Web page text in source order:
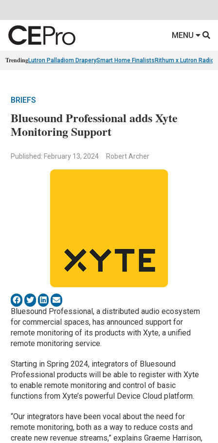
MENU
TrendingLutron Palladiom DraperySmart Home Finalists Rithum x Lutron
BRIEFS
Bluesound Professional adds Xyte
Monitoring Support
Published: February 13, 2024 Robert Archer
Bluesound Professional, a distributed audio ecosystem
for commercial spaces, has announced support for
remote monitoring of its products with Xyte, a unified
remote monitoring service.
Starting in Spring 2024, integrators of Bluesound
Professional products will be able to register with Xyte
to enable remote monitoring and control of basic
functions from Xyte’s powerful Device Cloud platform.
“Our integrators have been vocal about the need for
remote monitoring, both as a way to reduce costs and
create new revenue streams,” explains Graeme Harrison,